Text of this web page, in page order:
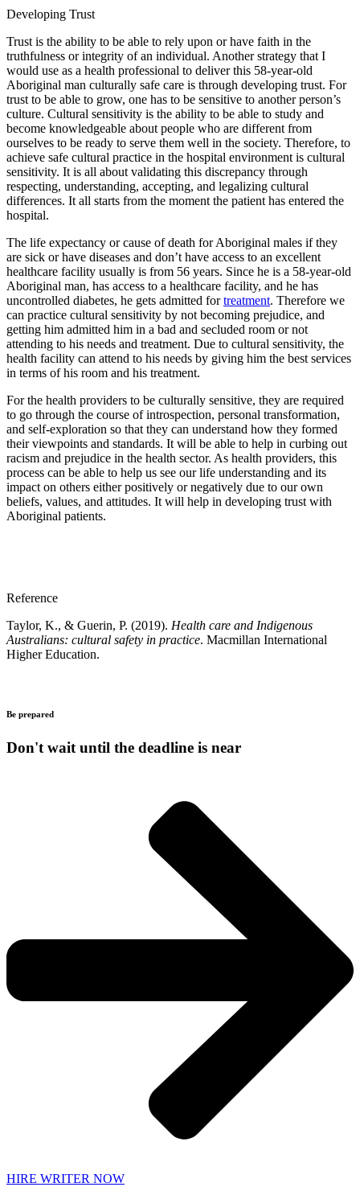
Developing Trust
Trust is the ability to be able to rely upon or have faith in the
truthfulness or integrity of an individual. Another strategy that I
would use as a health professional to deliver this 58-year-old
Aboriginal man culturally safe care is through developing trust. For
trust to be able to grow, one has to be sensitive to another person’s
culture. Cultural sensitivity is the ability to be able to study and
become knowledgeable about people who are different from
ourselves to be ready to serve them well in the society. Therefore, to
achieve safe cultural practice in the hospital environment is cultural
sensitivity. It is all about validating this discrepancy through
respecting, understanding, accepting, and legalizing cultural
differences. It all starts from the moment the patient has entered the
hospital.
The life expectancy or cause of death for Aboriginal males if they
are sick or have diseases and don’t have access to an excellent
healthcare facility usually is from 56 years. Since he is a 58-year-old
Aboriginal man, has access to a healthcare facility, and he has
uncontrolled diabetes, he gets admitted fortreatment. Therefore we
can practice cultural sensitivity by not becoming prejudice, and
getting him admitted him in a bad and secluded room or not
attending to his needs and treatment. Due to cultural sensitivity, the
health facility can attend to his needs by giving him the best services
in terms of his room and his treatment.
For the health providers to be culturally sensitive, they are required
to go through the course of introspection, personal transformation,
and self-exploration so that they can understand how they formed
their viewpoints and standards. It will be able to help in curbing out
racism and prejudice in the health sector. As health providers, this
process can be able to help us see our life understanding and its
impact on others either positively or negatively due to our own
beliefs, values, and attitudes. It will help in developing trust with
Aboriginal patients.
Reference
Taylor, K., & Guerin, P. (2019). Health care and Indigenous
Australians: cultural safety in practice. Macmillan International
Higher Education.
Be prepared
Don't wait until the deadline is near
HIRE WRITER NOW